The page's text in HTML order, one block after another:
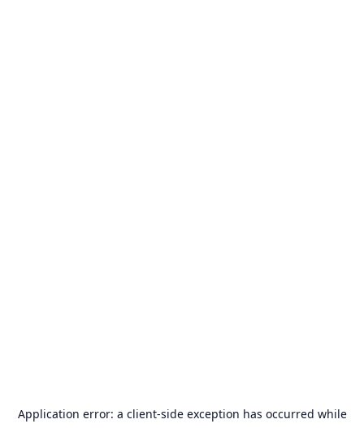
Application error: a client-side exception has occurred while